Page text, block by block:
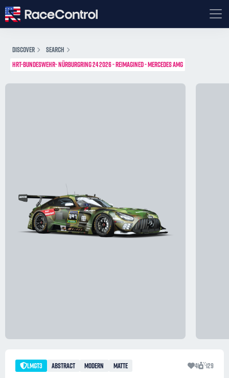
DISCOVER
SEARCH
HRT-BUNDESWEHR- NÜRBURGRING 24 2026 - REIMAGINED - MERCEDES AMG
LMGT3 ABSTRACT MODERN MATTE 41 129